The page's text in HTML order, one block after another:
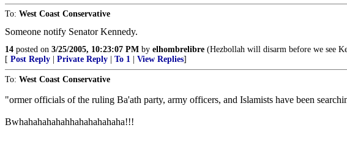
To: West Coast Conservative
Someone notify Senator Kennedy.
14 posted on 3/25/2005, 10:23:07 PM by elhombrelibre (Hezbollah will disarm before we see
[ Post Reply Private Reply To 1 View Replies]
To: West Coast Conservative
"ormer officials of the ruling Ba'ath party, army officers, and Islamists have been
Bwhahahahahahhahahahahaha!!!